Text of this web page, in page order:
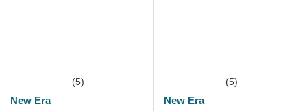
(5)
New Era
(5)
New Era